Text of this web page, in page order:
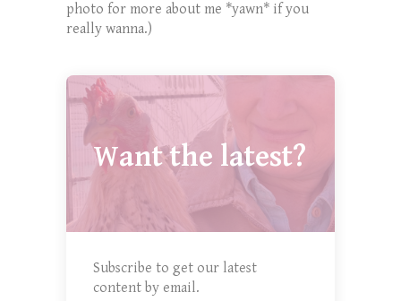
photo for more about me *yawn* if you
really wanna.)
Want the latest?
Subscribe to get our latest
content by email.